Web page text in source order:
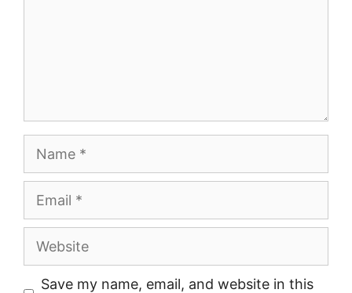
Website
Save my name, email, and website in this